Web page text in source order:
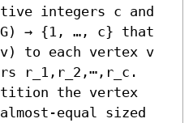
integers c and
→ {1, …, c} that
to each vertex v
r_1,r_2,⋯,r_c.
the vertex
equal sized